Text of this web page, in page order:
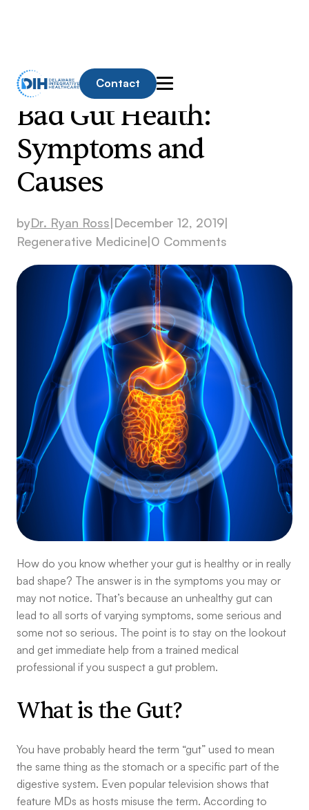
Contact
Bad Gut Health:
Symptoms and
Causes
byDr. Ryan Ross|December 12, 2019|
Regenerative Medicine|0 Comments
How do you know whether your gut is healthy or in really
bad shape? The answer is in the symptoms you may or
may not notice. That’s because an unhealthy gut can
lead to all sorts of varying symptoms, some serious and
some not so serious. The point is to stay on the lookout
and get immediate help from a trained medical
professional if you suspect a gut problem.
What is the Gut?
You have probably heard the term “gut” used to mean
the same thing as the stomach or a specific part of the
digestive system. Even popular television shows that
feature MDs as hosts misuse the term. According to